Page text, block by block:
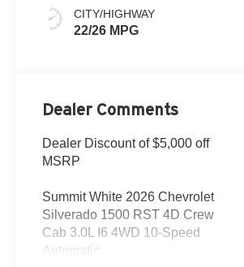
Outboard Seating
Positions
CITY/HIGHWAY
22/26 MPG
Dealer Comments
Dealer Discount of $5,000 off
MSRP
Summit White 2026 Chevrolet
Silverado 1500 RST 4D Crew
Cab 3.0L I6 4WD 10-Speed
Automatic